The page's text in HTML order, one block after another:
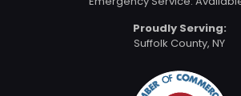
Proudly Serving:
Suffolk County, NY